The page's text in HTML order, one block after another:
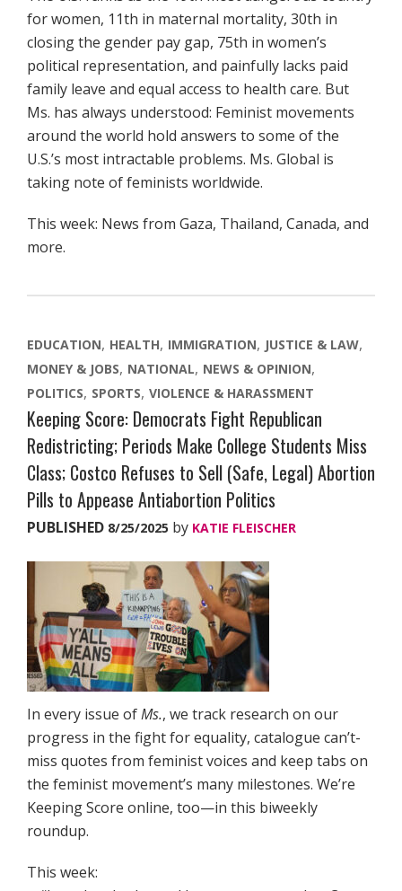
for women, 11th in maternal mortality, 30th in
closing the gender pay gap, 75th in women’s
political representation, and painfully lacks paid
family leave and equal access to health care. But
Ms. has always understood: Feminist movements
around the world hold answers to some of the
U.S.’s most intractable problems. Ms. Global is
taking note of feminists worldwide.
This week: News from Gaza, Thailand, Canada, and
more.
EDUCATION HEALTH IMMIGRATION
JUSTICE & LAW
MONEY & JOBS NATIONAL NEWS & OPINION
POLITICS SPORTS VIOLENCE & HARASSMENT
Keeping Score: Democrats Fight Republican
Redistricting; Periods Make College Students Miss
Class; Costco Refuses to Sell (Safe, Legal) Abortion
Pills to Appease Antiabortion Politics
PUBLISHED 8/25/2025 by KATIE FLEISCHER
In every issue ofMs., we track research on our
progress in the fight for equality, catalogue can’t-
miss quotes from feminist voices and keep tabs on
the feminist movement’s many milestones. We’re
Keeping Score online, too—in this biweekly
roundup.
This week: